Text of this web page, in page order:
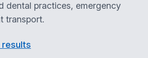
dental practices, emergency
transport.